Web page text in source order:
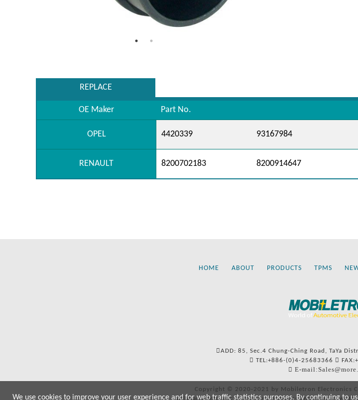
REPLACE
OE Maker Part No.
OPEL 4420339 93167984
RENAULT 8200702183 8200914647
HOME ABOUT PRODUCTS TPMS
ADD: 85, Sec.4 Chung-Ching Road, TaYa
TEL:+886-(0)4-25683366
E-
Copyright © 2020-2021 by Mobiletron Electronics
We use cookies to improve your user experience and for web traffic statistics purposes. By continuing to